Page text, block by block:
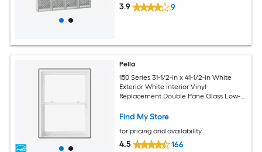
3.9 9
Pella
150 Series 31-1/2-in x 41-1/2-in White
Exterior White Interior Vinyl
Replacement Double Pane Glass Low-E
Screen Included)
Find My Store
for pricing and availability
4.5 166